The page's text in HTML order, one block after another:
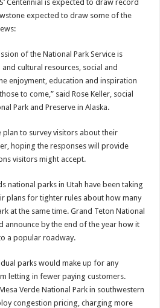
Centennial is expected to draw record
expected to draw some of the
of the National Park Service is
cultural resources, social and
enjoyment, education and inspiration
to come,” said Rose Keller, social
Park and Preserve in Alaska.
plan to survey visitors about their
hoping the responses will provide
visitors might accept.
national parks in Utah have been taking
plans for tighter rules about how many
at the same time. Grand Teton National
announce by the end of the year how it
a popular roadway.
parks would make up for any
letting in fewer paying customers.
Verde National Park in southwestern
congestion pricing, charging more